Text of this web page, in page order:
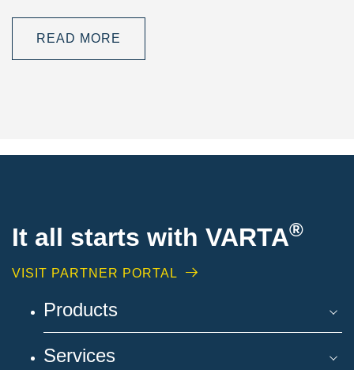
READ MORE
It all starts with VARTA®
VISIT PARTNER PORTAL
Products
Services